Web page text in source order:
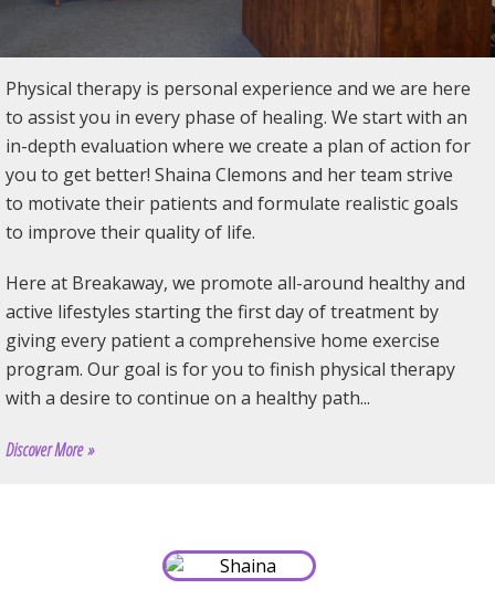
Physical therapy is personal experience and we are here
to assist you in every phase of healing. We start with an
in-depth evaluation where we create a plan of action for
you to get better! Shaina Clemons and her team strive
to motivate their patients and formulate realistic goals
to improve their quality of life.
Here at Breakaway, we promote all-around healthy and
active lifestyles starting the first day of treatment by
giving every patient a comprehensive home exercise
program. Our goal is for you to finish physical therapy
with a desire to continue on a healthy path...
Discover More»